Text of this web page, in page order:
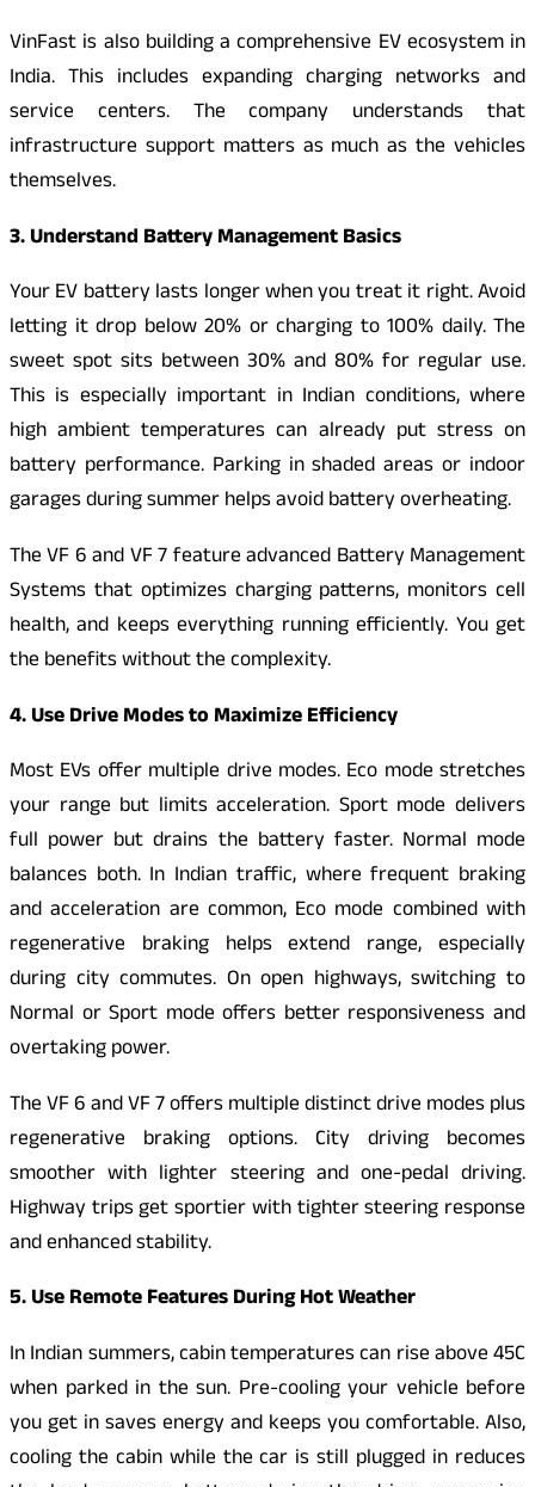
VinFast is also building a comprehensive EV ecosystem in
India. This includes expanding charging networks and
service centers. The company understands that
infrastructure support matters as much as the vehicles
themselves.
3. Understand Battery Management Basics
Your EV battery lasts longer when you treat it right. Avoid
letting it drop below 20% or charging to 100% daily. The
sweet spot sits between 30% and 80% for regular use.
This is especially important in Indian conditions, where
high ambient temperatures can already put stress on
battery performance. Parking in shaded areas or indoor
garages during summer helps avoid battery overheating.
The VF 6 and VF 7 feature advanced Battery Management
Systems that optimizes charging patterns, monitors cell
health, and keeps everything running efficiently. You get
the benefits without the complexity.
4. Use Drive Modes to Maximize Efficiency
Most EVs offer multiple drive modes. Eco mode stretches
your range but limits acceleration. Sport mode delivers
full power but drains the battery faster. Normal mode
balances both. In Indian traffic, where frequent braking
and acceleration are common, Eco mode combined with
regenerative braking helps extend range, especially
during city commutes. On open highways, switching to
Normal or Sport mode offers better responsiveness and
overtaking power.
The VF 6 and VF 7 offers multiple distinct drive modes plus
regenerative braking options. City driving becomes
smoother with lighter steering and one-pedal driving.
Highway trips get sportier with tighter steering response
and enhanced stability.
5. Use Remote Features During Hot Weather
In Indian summers, cabin temperatures can rise above 45C
when parked in the sun. Pre-cooling your vehicle before
you get in saves energy and keeps you comfortable. Also,
cooling the cabin while the car is still plugged in reduces